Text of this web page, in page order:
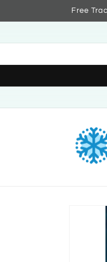
Free
Skip